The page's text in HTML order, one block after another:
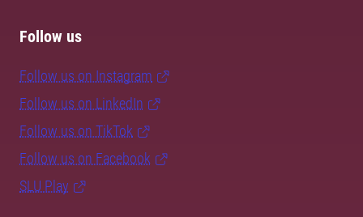
Follow us
Follow us on Instagram
Follow us on LinkedIn
Follow us on TikTok
Follow us on Facebook
SLU Play